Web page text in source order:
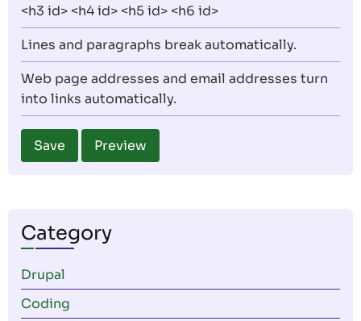
<h3 id> <h4 id> <h5 id> <h6 id>
Lines and paragraphs break automatically.
Web page addresses and email addresses turn
into links automatically.
Category
Drupal
Coding